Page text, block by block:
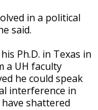
in a political
said.
Ph.D. in Texas in
a UH faculty
he could speak
interference in
shattered